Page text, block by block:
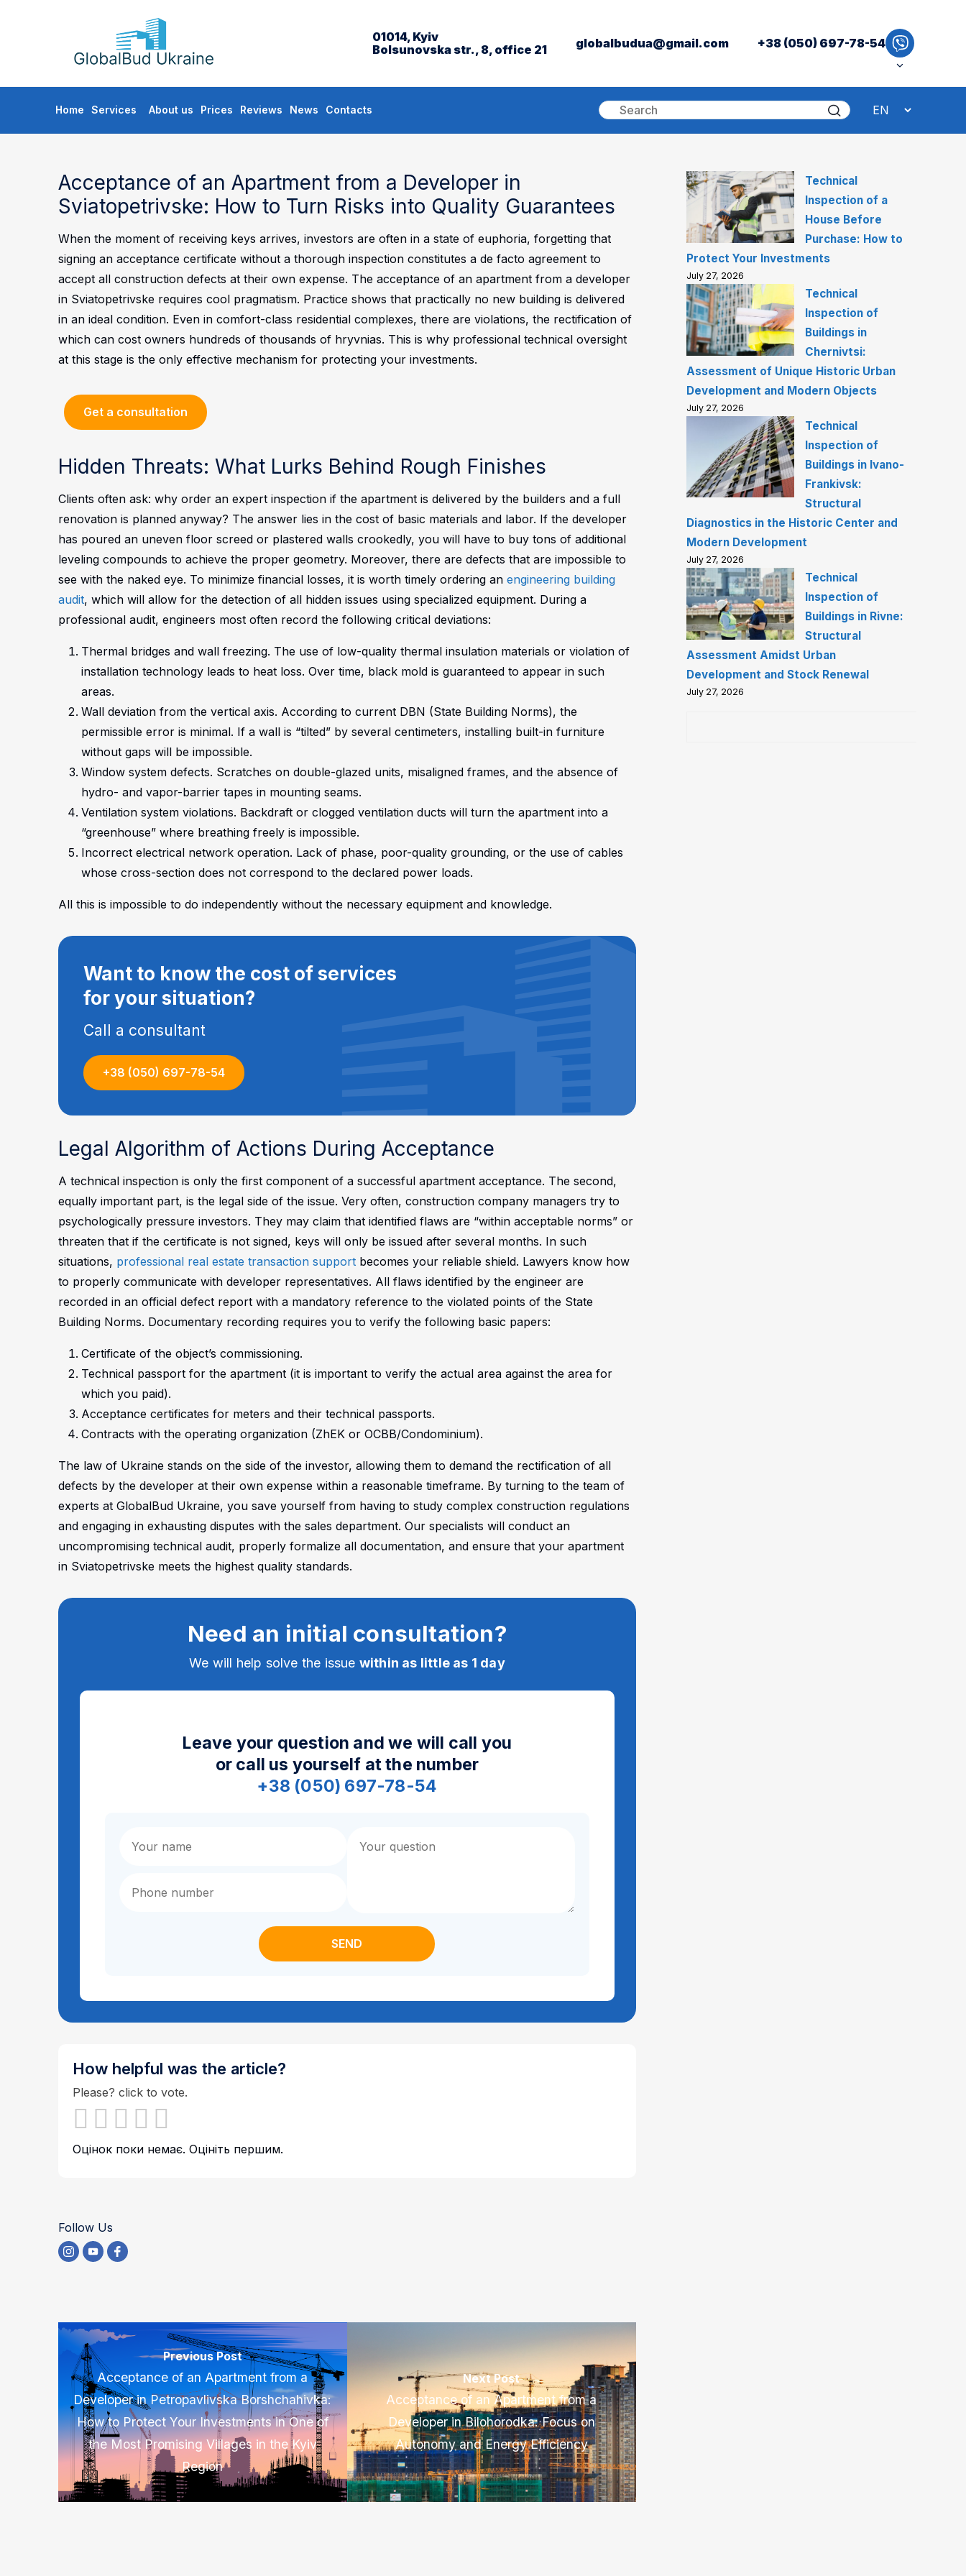
01014, Kyiv
Bolsunovska str., 8, office 21
globalbudua@gmail.com +38 (050) 697-78-54
Skip
to
content
Home Services About us Prices Reviews News Contacts
Acceptance of an Apartment from a Developer in
Sviatopetrivske: How to Turn Risks into Quality Guarantees
When the moment of receiving keys arrives, investors are often in a state of euphoria, forgetting that
signing an acceptance certificate without a thorough inspection constitutes a de facto agreement to
accept all construction defects at their own expense. The acceptance of an apartment from a developer
in Sviatopetrivske requires cool pragmatism. Practice shows that practically no new building is delivered
in an ideal condition. Even in comfort-class residential complexes, there are violations, the rectification of
which can cost owners hundreds of thousands of hryvnias. This is why professional technical oversight
at this stage is the only effective mechanism for protecting your investments.
Get a consultation
Hidden Threats: What Lurks Behind Rough Finishes
Clients often ask: why order an expert inspection if the apartment is delivered by the builders and a full
renovation is planned anyway? The answer lies in the cost of basic materials and labor. If the developer
has poured an uneven floor screed or plastered walls crookedly, you will have to buy tons of additional
leveling compounds to achieve the proper geometry. Moreover, there are defects that are impossible to
see with the naked eye. To minimize financial losses, it is worth timely ordering an engineering building
audit, which will allow for the detection of all hidden issues using specialized equipment. During a
professional audit, engineers most often record the following critical deviations:
Thermal bridges and wall freezing. The use of low-quality thermal insulation materials or violation of
installation technology leads to heat loss. Over time, black mold is guaranteed to appear in such
areas.
Wall deviation from the vertical axis. According to current DBN (State Building Norms), the
permissible error is minimal. If a wall is “tilted” by several centimeters, installing built-in furniture
without gaps will be impossible.
Window system defects. Scratches on double-glazed units, misaligned frames, and the absence of
hydro- and vapor-barrier tapes in mounting seams.
Ventilation system violations. Backdraft or clogged ventilation ducts will turn the apartment into a
“greenhouse” where breathing freely is impossible.
Incorrect electrical network operation. Lack of phase, poor-quality grounding, or the use of cables
whose cross-section does not correspond to the declared power loads.
All this is impossible to do independently without the necessary equipment and knowledge.
Want to know the cost of services
for your situation?
Call a consultant
+38 (050) 697-78-54
Legal Algorithm of Actions During Acceptance
A technical inspection is only the first component of a successful apartment acceptance. The second,
equally important part, is the legal side of the issue. Very often, construction company managers try to
psychologically pressure investors. They may claim that identified flaws are “within acceptable norms” or
threaten that if the certificate is not signed, keys will only be issued after several months. In such
situations, professional real estate transaction support becomes your reliable shield. Lawyers know how
to properly communicate with developer representatives. All flaws identified by the engineer are
recorded in an official defect report with a mandatory reference to the violated points of the State
Building Norms. Documentary recording requires you to verify the following basic papers:
Certificate of the object’s commissioning.
Technical passport for the apartment (it is important to verify the actual area against the area for
which you paid).
Acceptance certificates for meters and their technical passports.
Contracts with the operating organization (ZhEK or ОСВВ/Condominium).
The law of Ukraine stands on the side of the investor, allowing them to demand the rectification of all
defects by the developer at their own expense within a reasonable timeframe. By turning to the team of
experts at GlobalBud Ukraine, you save yourself from having to study complex construction regulations
and engaging in exhausting disputes with the sales department. Our specialists will conduct an
uncompromising technical audit, properly formalize all documentation, and ensure that your apartment
in Sviatopetrivske meets the highest quality standards.
Need an initial consultation?
We will help solve the issue within as little as 1 day
Leave your question and we will call you
or call us yourself at the number
+38 (050) 697-78-54
How helpful was the article?
Please? click to vote.
Оцінок поки немає. Оцініть першим.
Follow Us
Previous Post
Acceptance of an Apartment from a
Developer in Petropavlivska Borshchahivka:
How to Protect Your Investments in One of
the Most Promising Villages in the Kyiv
Region
Next Post
Acceptance of an Apartment from a
Developer in Bilohorodka: Focus on
Autonomy and Energy Efficiency
Technical
Inspection of a
House Before
Purchase: How to
Protect Your Investments
July 27, 2026
Technical
Inspection of
Buildings in
Chernivtsi:
Assessment of Unique Historic Urban
Development and Modern Objects
July 27, 2026
Technical
Inspection of
Buildings in Ivano-
Frankivsk:
Structural
Diagnostics in the Historic Center and
Modern Development
July 27, 2026
Technical
Inspection of
Buildings in Rivne:
Structural
Assessment Amidst Urban
Development and Stock Renewal
July 27, 2026